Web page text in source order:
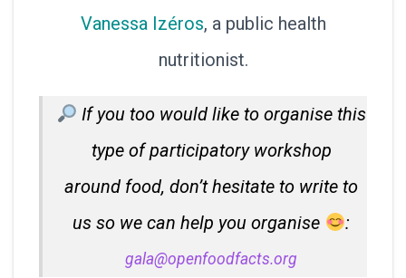
Vanessa Izéros, a public health
nutritionist.
If you too would like to organise this
type of participatory workshop
around food, don’t hesitate to write to
us so we can help you organise
:
gala@openfoodfacts.org